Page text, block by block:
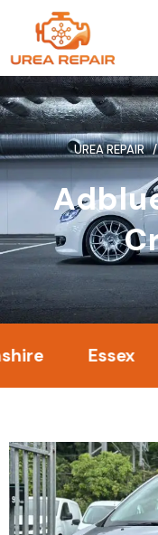
content
UREA REPAIR
Essex